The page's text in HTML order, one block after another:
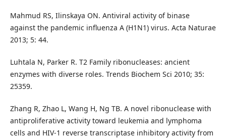
Mahmud RS, Ilinskaya ON. Antiviral activity of binase
against the pandemic influenza A (H1N1) virus. Acta Naturae
2013; 5: 44.
Luhtala N, Parker R. T2 Family ribonucleases: ancient
enzymes with diverse roles. Trends Biochem Sci 2010; 35:
25359.
Zhang R, Zhao L, Wang H, Ng TB. A novel ribonuclease with
antiproliferative activity toward leukemia and lymphoma
cells and HIV-1 reverse transcriptase inhibitory activity from